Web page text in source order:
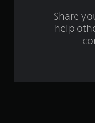
Share
help